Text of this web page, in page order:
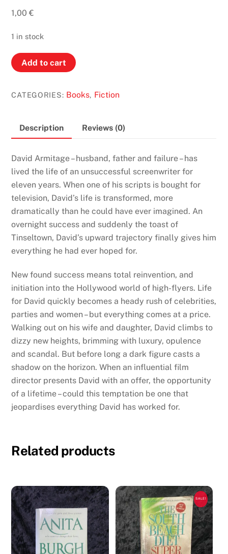
1,00€
1 in stock
Temptation
by
Kennedy
Add to cart
CATEGORIES: Books, Fiction
Description Reviews (0)
David Armitage – husband, father and failure – has
lived the life of an unsuccessful screenwriter for
eleven years. When one of his scripts is bought for
television, David’s life is transformed, more
dramatically than he could have ever imagined. An
overnight success and suddenly the toast of
Tinseltown, David’s upward trajectory finally gives him
everything he had ever hoped for.
New found success means total reinvention, and
initiation into the Hollywood world of high-flyers. Life
for David quickly becomes a heady rush of celebrities,
parties and women – but everything comes at a price.
Walking out on his wife and daughter, David climbs to
dizzy new heights, brimming with luxury, opulence
and scandal. But before long a dark figure casts a
shadow on the horizon. When an influential film
director presents David with an offer, the opportunity
of a lifetime – could this temptation be one that
jeopardises everything David has worked for.
Related products
SALE!